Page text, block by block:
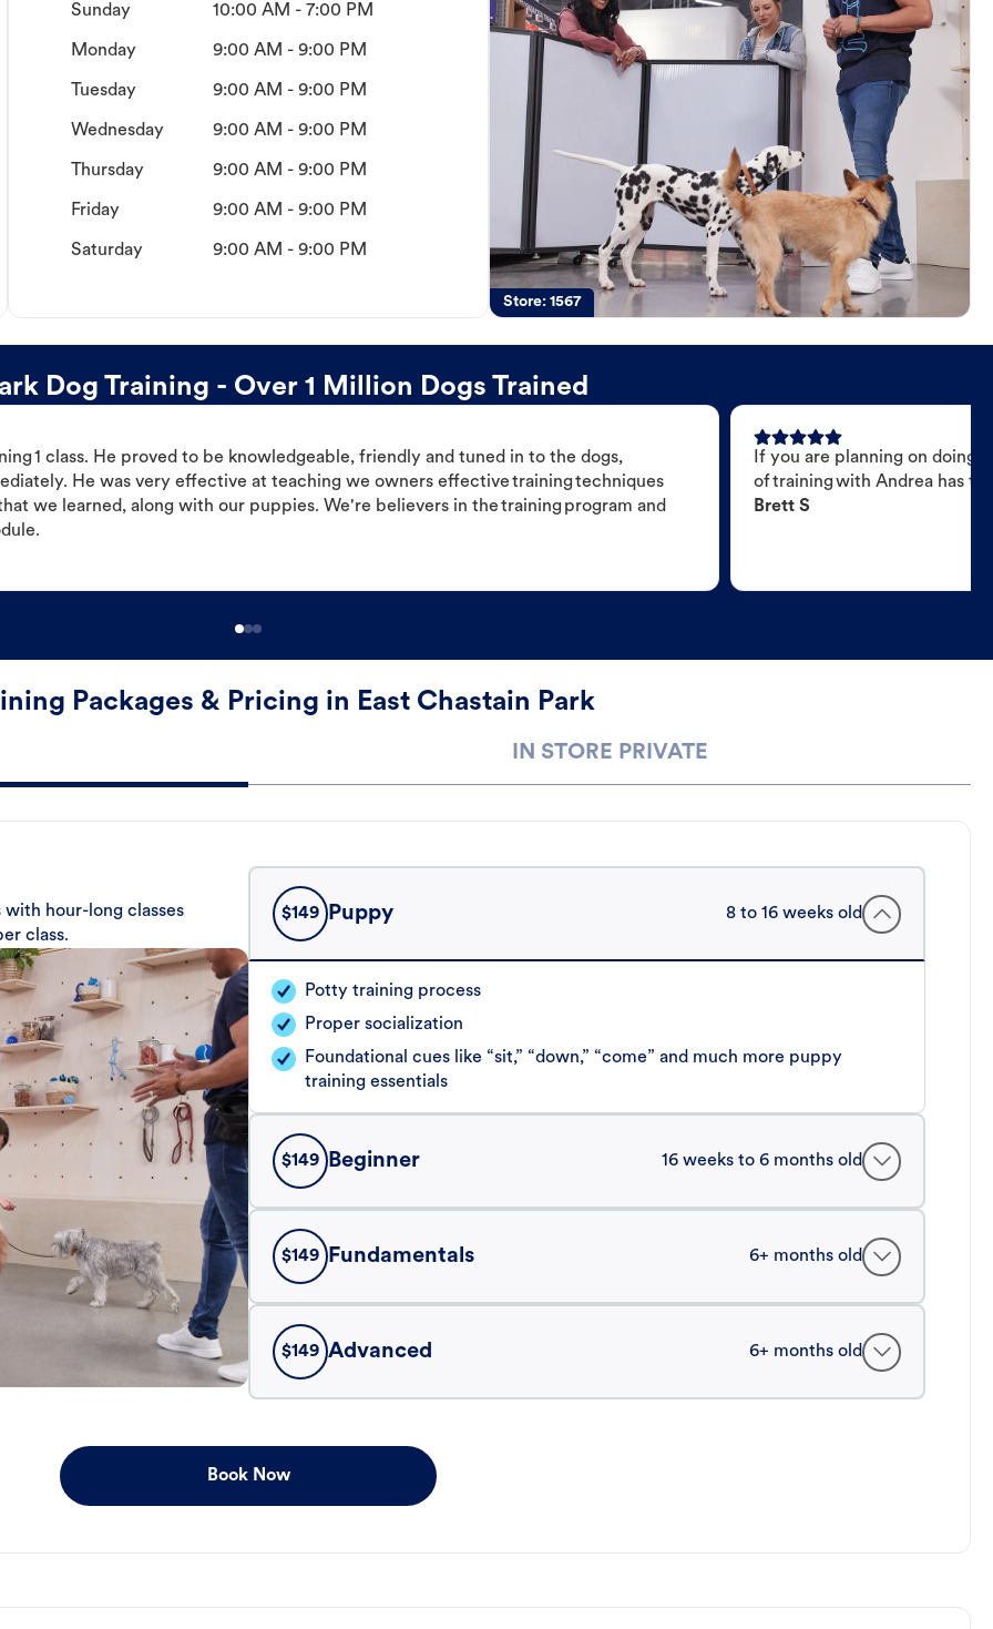
Sunday 10:00 AM - 7:00 PM
Monday 9:00 AM - 9:00 PM
Tuesday 9:00 AM - 9:00 PM
Wednesday 9:00 AM - 9:00 PM
Thursday 9:00 AM - 9:00 PM
Friday 9:00 AM - 9:00 PM
Saturday 9:00 AM - 9:00 PM
Store:1567
Dog Training - Over 1 Million Dogs Trained
1 class. He proved to be knowledgeable, friendly and tuned in to the dogs,
He was very effective at teaching we owners effective training techniques
we learned, along with our puppies. We're believers in the training program and
If you are planning on doing
of training with Andrea has
Brett S
Packages & Pricing in East Chastain Park
IN STORE PRIVATE
hour-long classes
class.
$149 Puppy 8 to 16 weeks old
Potty training process
Proper socialization
Foundational cues like “sit,” “down,” “come” and much more puppy
training essentials
$149 Beginner 16 weeks to 6 months old
$149 Fundamentals 6+ months old
$149 Advanced 6+ months old
Book Now